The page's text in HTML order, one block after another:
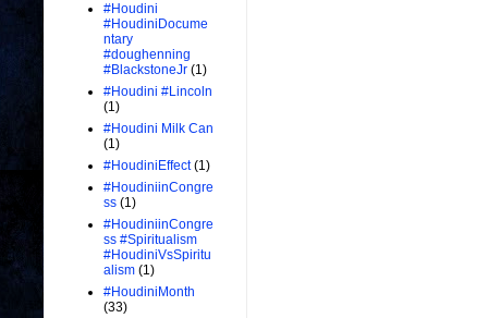
#Houdini
#HoudiniDocume
ntary
#doughenning
#BlackstoneJr (1)
#Houdini #Lincoln
(1)
#Houdini Milk Can
(1)
#HoudiniEffect (1)
#HoudiniinCongre
ss (1)
#HoudiniinCongre
ss #Spiritualism
#HoudiniVsSpiritu
alism (1)
#HoudiniMonth
(33)